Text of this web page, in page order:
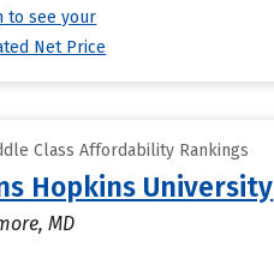
to see your
Net Price
Class Affordability Rankings
Hopkins University
MD